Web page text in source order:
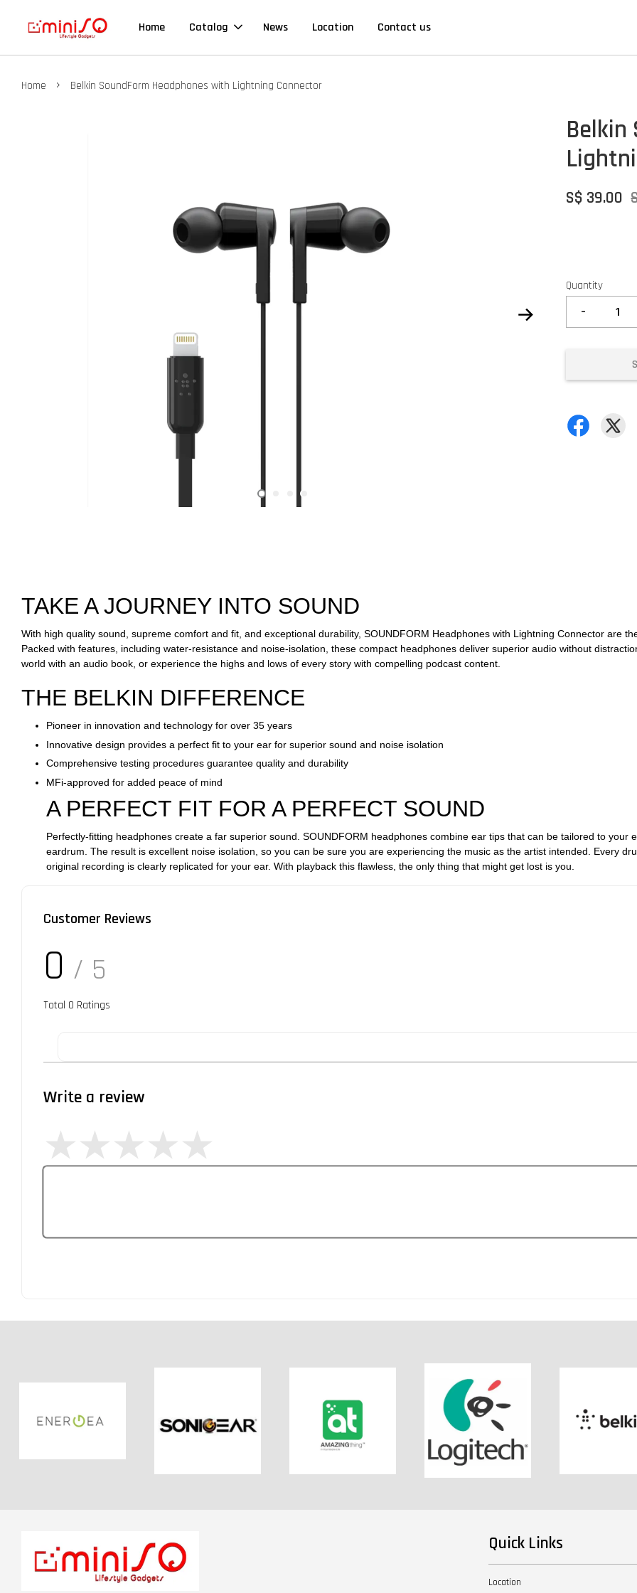
Home Catalog News Location Contact us
Home › Belkin SoundForm Headphones with Lightning Connector
Belkin
S$ 39.00
Quantity
-
TAKE A JOURNEY INTO SOUND
With high quality sound, supreme comfort and fit, and exceptional durability, SOUNDFORM Headphones with Lightning Connector are
Packed with features, including water-resistance and noise-isolation, these compact headphones deliver superior audio without
world with an audio book, or experience the highs and lows of every story with compelling podcast content.
THE BELKIN DIFFERENCE
Pioneer in innovation and technology for over 35 years
Innovative design provides a perfect fit to your ear for superior sound and noise isolation
Comprehensive testing procedures guarantee quality and durability
MFi-approved for added peace of mind
A PERFECT FIT FOR A PERFECT SOUND
Perfectly-fitting headphones create a far superior sound. SOUNDFORM headphones combine ear tips that can be tailored to your
eardrum. The result is excellent noise isolation, so you can be sure you are experiencing the music as the artist intended. Every
original recording is clearly replicated for your ear. With playback this flawless, the only thing that might get lost is you.
Customer Reviews
0 / 5
Total 0 Ratings
Write a review
Quick Links
Location